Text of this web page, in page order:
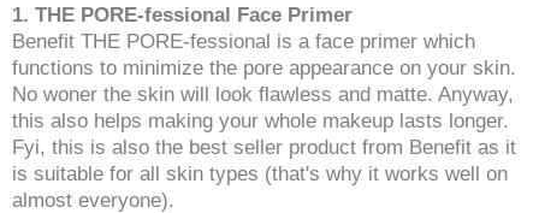
1. THE PORE-fessional Face Primer
Benefit THE PORE-fessional is a face primer which
functions to minimize the pore appearance on your skin.
No woner the skin will look flawless and matte. Anyway,
this also helps making your whole makeup lasts longer.
Fyi, this is also the best seller product from Benefit as it
is suitable for all skin types (that's why it works well on
almost everyone).